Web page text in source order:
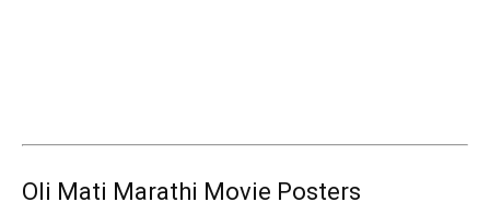
Oli Mati Marathi Movie Posters